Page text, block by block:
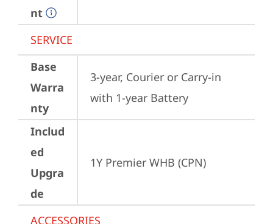
nt
SERVICE
Base
Warra
nty
3-year, Courier or Carry-in
with 1-year Battery
Includ
ed
Upgra
de
1Y Premier WHB (CPN)
ACCESSORIES